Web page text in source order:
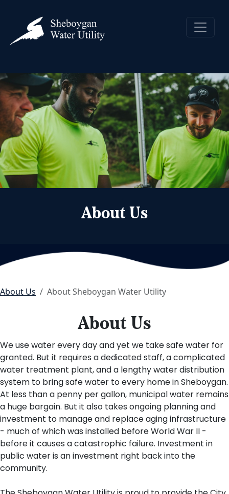
About Us
About Us About Sheboygan Water Utility
About Us
We use water every day and yet we take safe water for
granted. But it requires a dedicated staff, a complicated
water treatment plant, and a lengthy water distribution
system to bring safe water to every home in Sheboygan.
At less than a penny per gallon, municipal water remains
a huge bargain. But it also takes ongoing planning and
investment to manage and replace aging infrastructure
- much of which was installed before World War II -
before it causes a catastrophic failure. Investment in
public water is an investment right back into the
community.